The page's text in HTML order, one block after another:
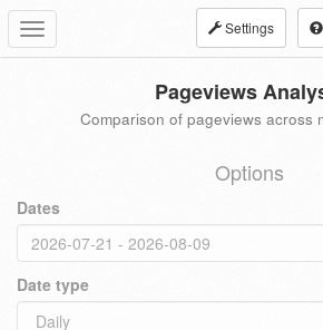
Toggle
navigation
Settings
Pageviews
Comparison of pageviews across
Options
Dates
Date type